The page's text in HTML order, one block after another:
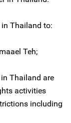
Thailand to:
Teh;
Thailand are
activities
including